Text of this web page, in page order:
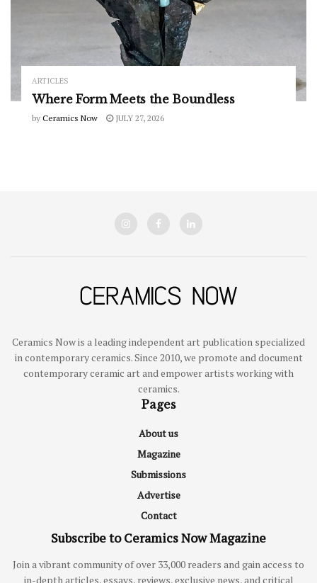
ARTICLES
Where Form Meets the Boundless
by Ceramics Now JULY 27, 2026
Ceramics Now is a leading independent art publication specialized
in contemporary ceramics. Since 2010, we promote and document
contemporary ceramic art and empower artists working with
ceramics.
Pages
About us
Magazine
Submissions
Advertise
Contact
Subscribe to Ceramics Now Magazine
Join a vibrant community of over 33,000 readers and gain access to
in-depth articles, essays, reviews, exclusive news, and critical